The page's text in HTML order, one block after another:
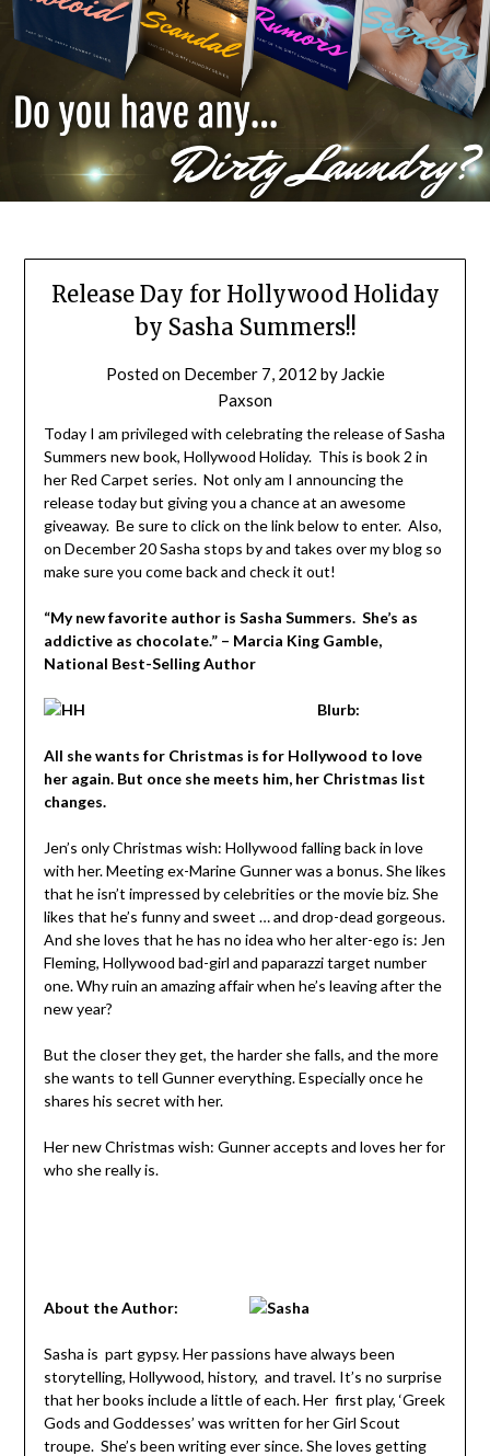
Release Day for Hollywood Holiday
by Sasha Summers!!
Posted on December 7, 2012 by Jackie
Paxson
Today I am privileged with celebrating the release of Sasha
Summers new book, Hollywood Holiday. This is book 2 in
her Red Carpet series. Not only am I announcing the
release today but giving you a chance at an awesome
giveaway. Be sure to click on the link below to enter. Also,
on December 20 Sasha stops by and takes over my blog so
make sure you come back and check it out!
“My new favorite author is Sasha Summers. She’s as
addictive as chocolate.” – Marcia King Gamble,
National Best-Selling Author
Blurb:
All she wants for Christmas is for Hollywood to love
her again. But once she meets him, her Christmas list
changes.
Jen’s only Christmas wish: Hollywood falling back in love
with her. Meeting ex-Marine Gunner was a bonus. She likes
that he isn’t impressed by celebrities or the movie biz. She
likes that he’s funny and sweet … and drop-dead gorgeous.
And she loves that he has no idea who her alter-ego is: Jen
Fleming, Hollywood bad-girl and paparazzi target number
one. Why ruin an amazing affair when he’s leaving after the
new year?
But the closer they get, the harder she falls, and the more
she wants to tell Gunner everything. Especially once he
shares his secret with her.
Her new Christmas wish: Gunner accepts and loves her for
who she really is.
About the Author:
Sasha is part gypsy. Her passions have always been
storytelling, Hollywood, history, and travel. It’s no surprise
that her books include a little of each. Her first play, ‘Greek
Gods and Goddesses’ was written for her Girl Scout
troupe. She’s been writing ever since. She loves getting